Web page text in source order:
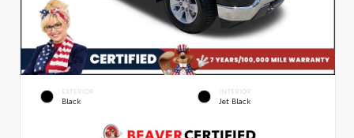
EXTERIOR
Black
INTERIOR
Jet Black